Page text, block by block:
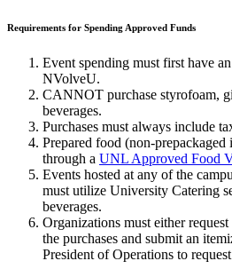
Requirements for Spending Approved Funds
Event spending must first have an
NVolveU.
CANNOT purchase styrofoam,
beverages.
Purchases must always include
Prepared food (non-prepackaged
through a UNL Approved Food
Events hosted at any of the
must utilize University Catering
beverages.
Organizations must either
the purchases and submit an
President of Operations to